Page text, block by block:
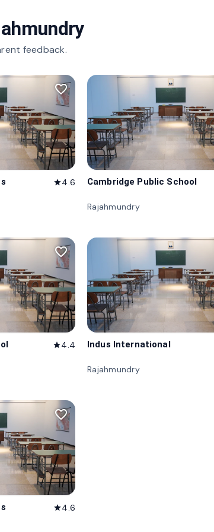
feedback.
favorite_border
star4.6 Cambridge Public School
Rajahmundry
favorite_border
star4.4 Indus International
Rajahmundry
favorite_border
star4.6